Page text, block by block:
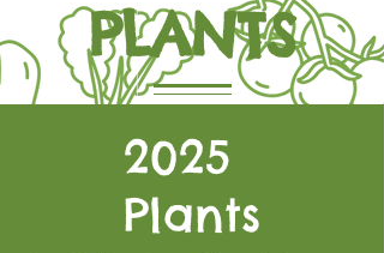
PLANTS
Grow Happiness
2025
Plants